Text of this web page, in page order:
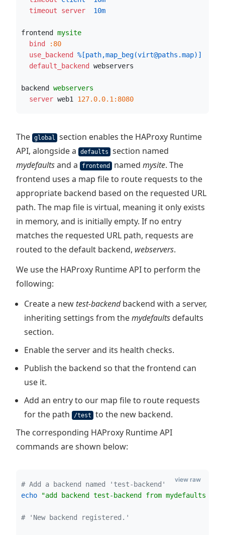
  timeout server
10m
frontend mysite
  bind
:80
  use_backend
%[path,map_beg(virt@paths.map)]
  default_backend
webservers
backend webservers
  server
web1 127.0.0.1:8080
The global
section enables the HAProxy Runtime
API, alongside a
defaults
section named
mydefaultsand a frontend named mysite. The
frontend uses a map file to route requests to the
appropriate backend based on the requested URL
path. The map file is virtual, meaning it only exists
in memory, and is initially empty. If no entry
matches the requested URL path, requests are
routed to the default backend, webservers.
We use the HAProxy Runtime API to perform the
following:
Create a new test-backendbackend with a server,
inheriting settings from themydefaults defaults
section.
Enable the server and its health checks.
Publish the backend so that the frontend can
use it.
Add an entry to our map file to route requests
for the path
/test
to the new backend.
The corresponding HAProxy Runtime API
commands are shown below:
# Add a backend named 'test-backend'
echo
"add backend test-backend from mydefaults
# 'New backend registered.'
view raw